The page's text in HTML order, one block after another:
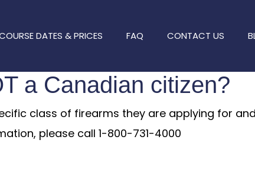
DATES & PRICES FAQ CONTACT US
a Canadian citizen?
class of firearms they are applying for
please call 1-800-731-4000